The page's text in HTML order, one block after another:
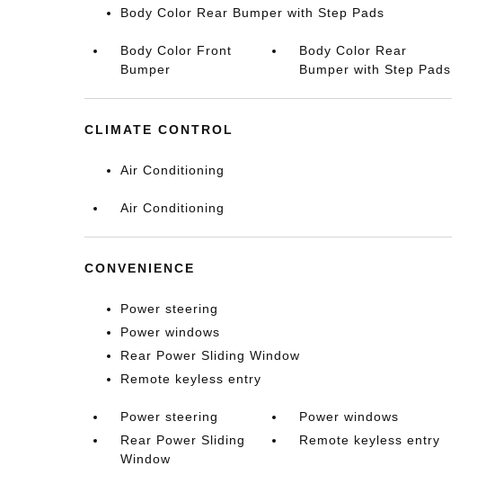
Body Color Rear Bumper with Step Pads
Body Color Front
Bumper
Body Color Rear
Bumper with Step Pads
CLIMATE CONTROL
Air Conditioning
Air Conditioning
CONVENIENCE
Power steering
Power windows
Rear Power Sliding Window
Remote keyless entry
Power steering
Power windows
Rear Power Sliding
Window
Remote keyless entry